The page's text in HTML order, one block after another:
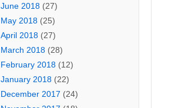
June 2018(27)
May 2018(25)
April 2018(27)
March 2018(28)
February 2018(12)
January 2018(22)
December 2017 (24)